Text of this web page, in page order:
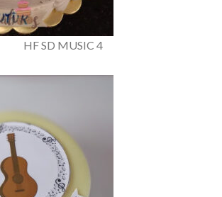
HF SD MUSIC 4